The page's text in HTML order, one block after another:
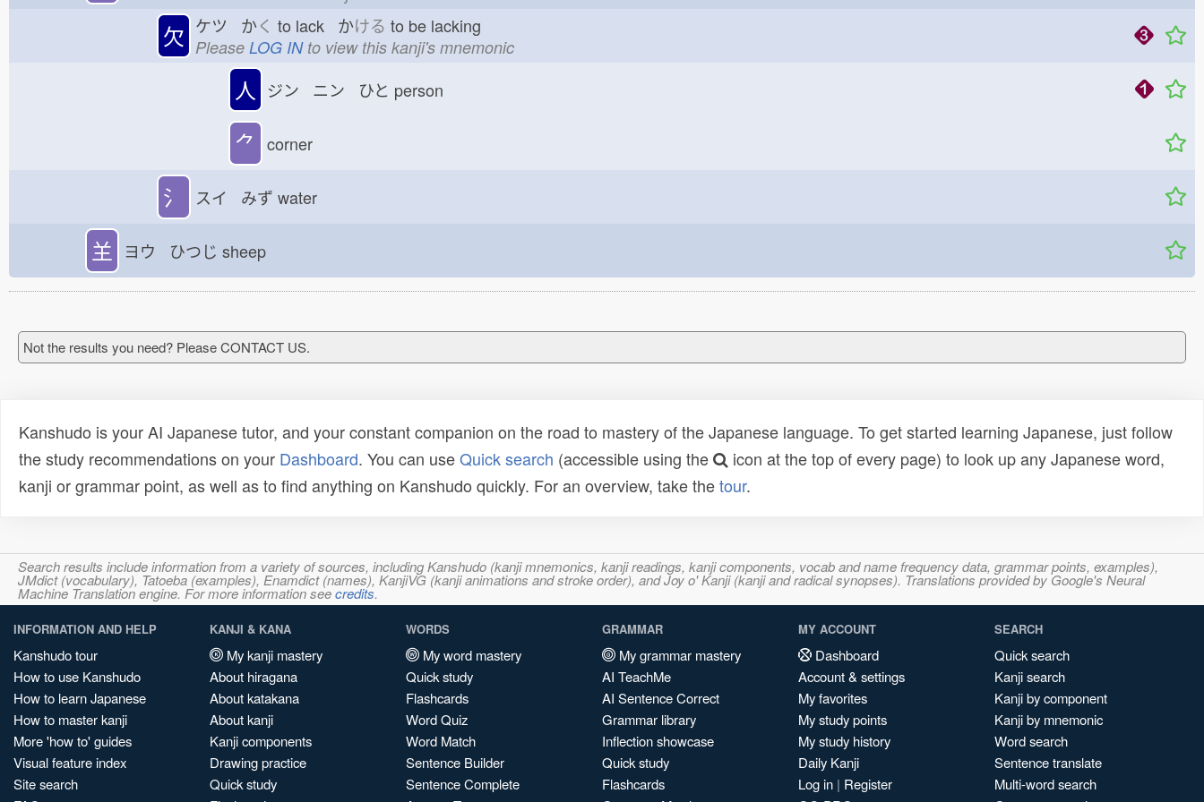
欠 ケツ かく to lack かける to be lacking
Please LOG INto view this kanji's mnemonic
人 ジン ニン ひと person
⺈ corner
氵 スイ みず water
𦍌 ヨウ ひつじ sheep
Not the results you need? Please CONTACT US.
Kanshudo is your AI Japanese tutor, and your constant companion on the road to mastery of the Japanese language. To get started learning Japanese, just follow
the study recommendations on your Dashboard. You can useQuick search (accessible using the
icon at the top of every page) to look up any Japanese word,
kanji or grammar point, as well as to find anything on Kanshudo quickly. For an overview, take thetour.
Search results include information from a variety of sources, including Kanshudo (kanji mnemonics, kanji readings, kanji components, vocab and name frequency data, grammar points, examples),
JMdict (vocabulary), Tatoeba (examples), Enamdict (names), KanjiVG (kanji animations and stroke order), and Joy o' Kanji (kanji and radical synopses). Translations provided by Google's Neural
Machine Translation engine. For more information seecredits.
INFORMATION AND HELP
Kanshudo tour
How to use Kanshudo
How to learn Japanese
How to master kanji
More 'how to' guides
Visual feature index
Site search
KANJI & KANA
My kanji mastery
About hiragana
About katakana
About kanji
Kanji components
Drawing practice
Quick study
WORDS
My word mastery
Quick study
Flashcards
Word Quiz
Word Match
Sentence Builder
Sentence Complete
GRAMMAR
My grammar mastery
AI TeachMe
AI Sentence Correct
Grammar library
Inflection showcase
Quick study
Flashcards
MY ACCOUNT
Dashboard
Account & settings
My favorites
My study points
My study history
Daily Kanji
Log in | Register
SEARCH
Quick search
Kanji search
Kanji by component
Kanji by mnemonic
Word search
Sentence translate
Multi-word search